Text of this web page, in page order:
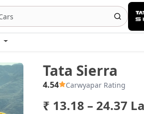
Tata Sierra
4.54 Carwyapar Rating
₹ 13.18 – 24.37